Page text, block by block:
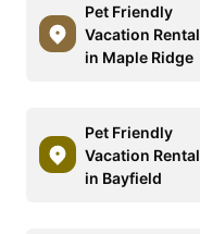
Pet Friendly
Vacation
in Maple Ridge
Pet Friendly
Vacation
in Bayfield